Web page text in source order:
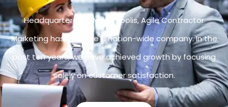
Headquartered in Minneapolis, Agile Contractor
Marketing has become a nation-wide company. In the
past ten years, we have achieved growth by focusing
solely on customer satisfaction.